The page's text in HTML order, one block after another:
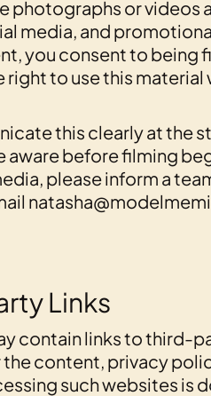
photographs or videos
media, and
you consent to being
right to use this
this clearly at the
aware before filming
please inform a
Links
contain links to third-
content, privacy
such websites is